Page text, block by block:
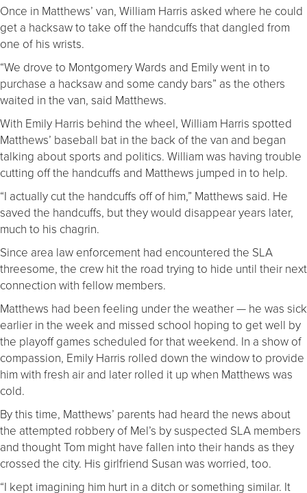
Once in Matthews’ van, William Harris asked where he could
get a hacksaw to take off the handcuffs that dangled from
one of his wrists.
“We drove to Montgomery Wards and Emily went in to
purchase a hacksaw and some candy bars” as the others
waited in the van, said Matthews.
With Emily Harris behind the wheel, William Harris spotted
Matthews’ baseball bat in the back of the van and began
talking about sports and politics. William was having trouble
cutting off the handcuffs and Matthews jumped in to help.
“I actually cut the handcuffs off of him,” Matthews said. He
saved the handcuffs, but they would disappear years later,
much to his chagrin.
Since area law enforcement had encountered the SLA
threesome, the crew hit the road trying to hide until their next
connection with fellow members.
Matthews had been feeling under the weather — he was sick
earlier in the week and missed school hoping to get well by
the playoff games scheduled for that weekend. In a show of
compassion, Emily Harris rolled down the window to provide
him with fresh air and later rolled it up when Matthews was
cold.
By this time, Matthews’ parents had heard the news about
the attempted robbery of Mel’s by suspected SLA members
and thought Tom might have fallen into their hands as they
crossed the city. His girlfriend Susan was worried, too.
“I kept imagining him hurt in a ditch or something similar. It